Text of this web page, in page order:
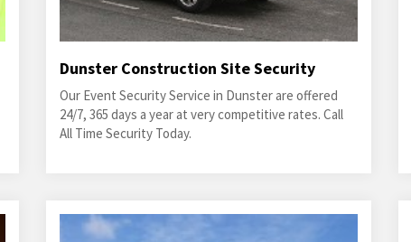
Dunster Construction Site Security
Our Event Security Service in Dunster are offered
24/7, 365 days a year at very competitive rates. Call
All Time Security Today.